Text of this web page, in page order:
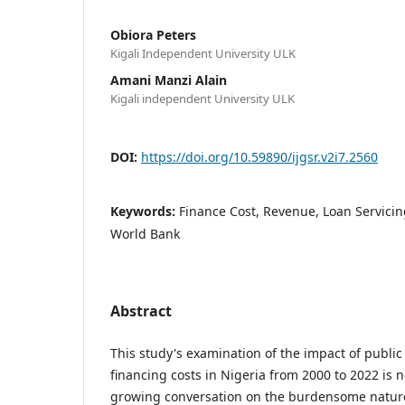
Obiora Peters
Kigali Independent University ULK
Amani Manzi Alain
Kigali independent University ULK
DOI: https://doi.org/10.59890/ijgsr.v2i7.2560
Keywords: Finance Cost, Revenue, Loan
World Bank
Abstract
This study's examination of the impact of
financing costs in Nigeria from 2000 to 2022 is
growing conversation on the burdensome